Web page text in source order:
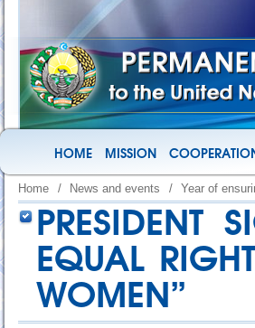
HOME MISSION
Home / News and events / Year of
PRESIDENT
EQUAL
WOMEN”